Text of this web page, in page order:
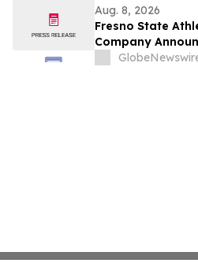
Aug. 8, 2026
Fresno State
Company
Partnership